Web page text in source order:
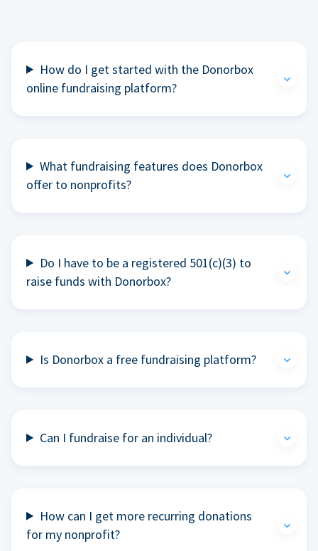
How do I get started with the Donorbox
online fundraising platform?
What fundraising features does Donorbox
offer to nonprofits?
Do I have to be a registered 501(c)(3) to
raise funds with Donorbox?
Is Donorbox a free fundraising platform?
Can I fundraise for an individual?
How can I get more recurring donations
for my nonprofit?